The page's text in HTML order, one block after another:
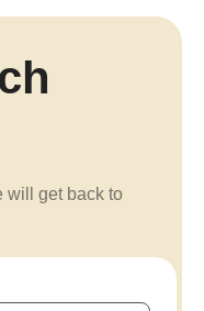
will get back to